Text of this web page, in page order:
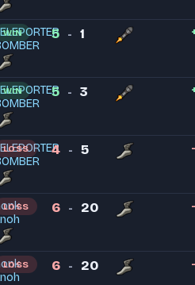
WIN 5 - 1
WIN 5 - 3
LOSS 4 - 5
LOSS 6 - 20
LOSS 6 - 20